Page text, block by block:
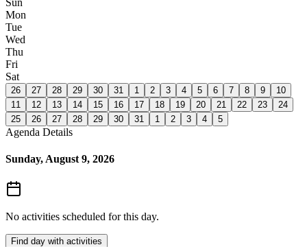
Sun
Mon
Tue
Wed
Thu
Fri
Sat
26 27 28 29 30 31 1 2 3 4 5 6 7 8 9
10
11
12 13 14 15 16 17 18 19 20 21 22 23
24
25
26 27 28 29 30 31 1 2 3 4 5
Agenda Details
Sunday, August 9, 2026
No activities scheduled for this day.
Find day with activities